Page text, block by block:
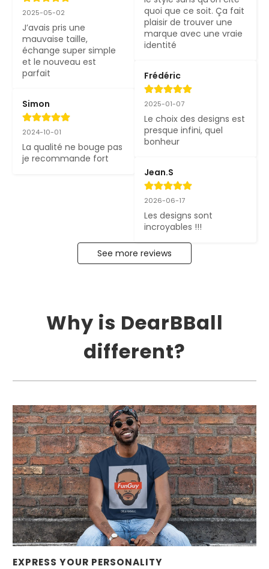
2025-05-02
J’avais pris une
mauvaise taille,
échange super simple
et le nouveau est
parfait
Simon
2024-10-01
La qualité ne bouge pas
je recommande fort
quoi que ce soit. Ça fait
plaisir de trouver une
marque avec une vraie
identité
Frédéric
2025-01-07
Le choix des designs est
presque infini, quel
bonheur
Jean.S
2026-06-17
Les designs sont
incroyables !!!
See more reviews
Why is DearBBall
different?
EXPRESS YOUR PERSONALITY